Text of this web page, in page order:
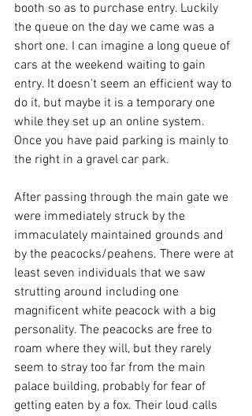
booth so as to purchase entry. Luckily
the queue on the day we came was a
short one. I can imagine a long queue of
cars at the weekend waiting to gain
entry. It doesn't seem an efficient way to
do it, but maybe it is a temporary one
while they set up an online system.
Once you have paid parking is mainly to
the right in a gravel car park.
After passing through the main gate we
were immediately struck by the
immaculately maintained grounds and
by the peacocks/peahens. There were at
least seven individuals that we saw
strutting around including one
magnificent white peacock with a big
personality. The peacocks are free to
roam where they will, but they rarely
seem to stray too far from the main
palace building, probably for fear of
getting eaten by a fox. Their loud calls